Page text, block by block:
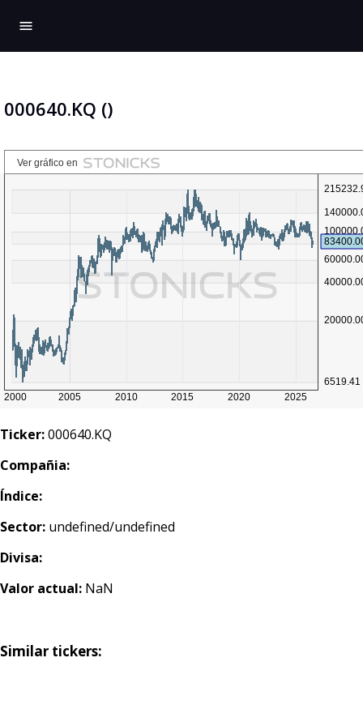
menu
000640.KQ ()
Ticker:000640.KQ
Compañia:
Índice:
Sector: undefined/undefined
Divisa:
Valor actual: NaN
Similar tickers: